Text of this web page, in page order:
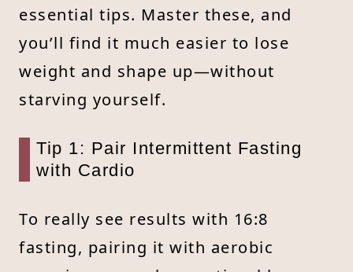
essential tips. Master these, and
you’ll find it much easier to lose
weight and shape up—without
starving yourself.
Tip 1: Pair Intermittent Fasting
with Cardio
To really see results with 16:8
fasting, pairing it with aerobic